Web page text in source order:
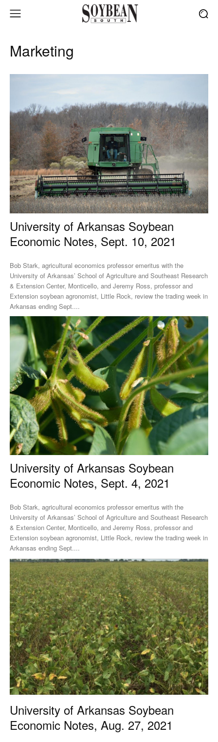
Marketing
University of Arkansas Soybean
Economic Notes, Sept. 10, 2021
Bob Stark, agricultural economics professor emeritus with the
University of Arkansas’ School of Agriculture and Southeast Research
& Extension Center, Monticello, and Jeremy Ross, professor and
Extension soybean agronomist, Little Rock, review the trading week in
Arkansas ending Sept....
University of Arkansas Soybean
Economic Notes, Sept. 4, 2021
Bob Stark, agricultural economics professor emeritus with the
University of Arkansas’ School of Agriculture and Southeast Research
& Extension Center, Monticello, and Jeremy Ross, professor and
Extension soybean agronomist, Little Rock, review the trading week in
Arkansas ending Sept....
University of Arkansas Soybean
Economic Notes, Aug. 27, 2021